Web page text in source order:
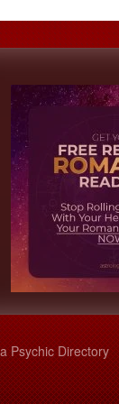
Psychic Directory